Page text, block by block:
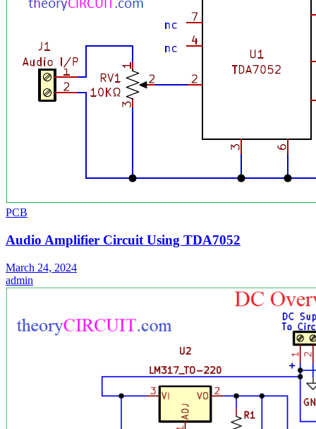
PCB
Audio Amplifier Circuit Using TDA7052
March 24, 2024
admin